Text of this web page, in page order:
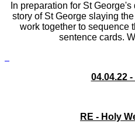
In preparation for St
story of St George slaying
work together to sequence
sentence cards.
04.04.22 -
RE - Holy